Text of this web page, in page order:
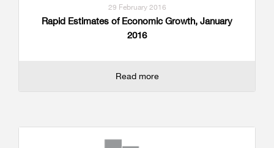
29 February 2016
Rapid Estimates of Economic Growth, January
2016
Read more